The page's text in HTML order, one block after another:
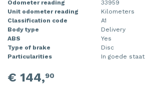
Odometer reading
33959
Unit odometer reading
Kilometers
Classification code
A1
Body type
Delivery
ABS
Yes
Type of brake
Disc
Particularities
In goede staat.
€ 144,90